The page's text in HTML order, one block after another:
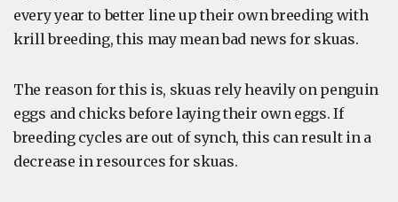
every year to better line up their own breeding with
krill breeding, this may mean bad news for skuas.
The reason for this is, skuas rely heavily on penguin
eggs and chicks before laying their own eggs. If
breeding cycles are out of synch, this can result in a
decrease in resources for skuas.